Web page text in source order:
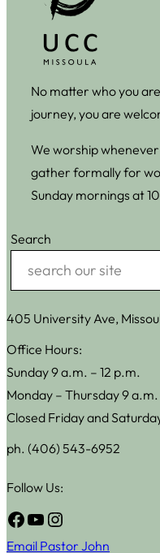
No matter who you
journey, you are
We worship
gather formally for
Sunday mornings at
Search
405 University Ave,
Office Hours:
Sunday 9 a.m. – 12 p.m.
Monday – Thursday 9
Closed Friday and
ph. (406) 543-6952
Follow Us:
Facebook YouTube Instagram
Email Pastor John